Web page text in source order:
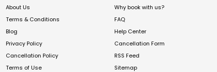
About Us
Terms & Conditions
Blog
Privacy Policy
Cancellation Policy
Terms of Use
Why book with us?
FAQ
Help Center
Cancellation Form
RSS Feed
Sitemap